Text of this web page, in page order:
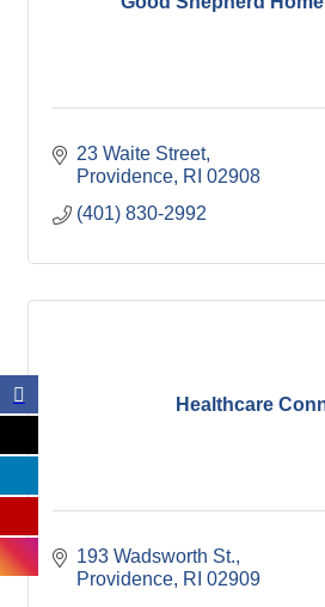
23 Waite Street
Providence RI 02908
(401) 830-2992
Healthcare
193 Wadsworth St.
Providence RI 02909